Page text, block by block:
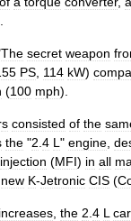
The secret weapon
PS 114 kW)
(100 mph).
s consisted of the
the "2 4 L " engine
injection (MFI) in all
new K-Jetronic CIS (
increases the 2 4 L